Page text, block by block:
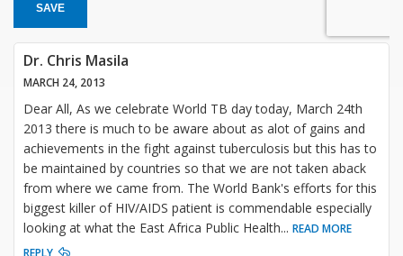
SAVE
Dr. Chris Masila
MARCH 24, 2013
Dear All, As we celebrate World TB day today, March 24th
2013 there is much to be aware about as alot of gains and
achievements in the fight against tuberculosis but this has to
be maintained by countries so that we are not taken aback
from where we came from. The World Bank's efforts for this
biggest killer of HIV/AIDS patient is commendable especially
looking at what the East Africa Public Health... READ MORE
REPLY